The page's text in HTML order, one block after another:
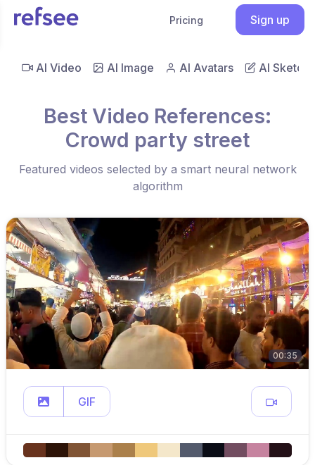
Pricing Sign up
AI Video AI Image AI Avatars AI Sketch
Best Video References:
Crowd party street
Featured videos selected by a smart neural network
algorithm
00:35
GIF